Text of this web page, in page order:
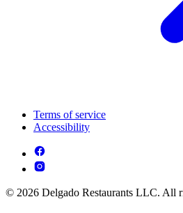
Terms of service
Accessibility
© 2026 Delgado Restaurants LLC. All